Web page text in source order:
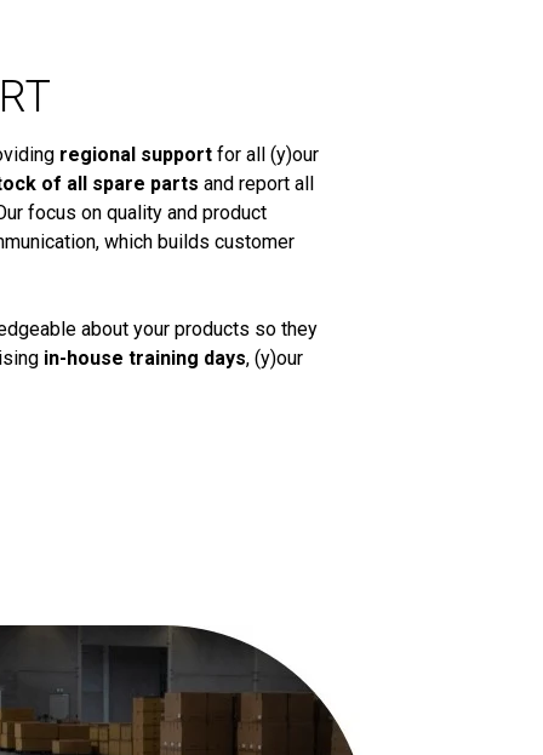
regional support for all (y)our
of all spare parts and report all
focus on quality and product
which builds customer
about your products so they
in-house training days, (y)our